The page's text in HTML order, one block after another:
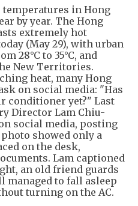
in Hong
by year. The Hong
extremely hot
(May 29), with urban
28°C to 35°C, and
New Territories.
heat, many Hong
on social media: "Has
conditioner yet?" Last
Director Lam Chiu-
social media, posting
showed only a
on the desk,
Lam captioned
an old friend guards
managed to fall asleep
turning on the AC.